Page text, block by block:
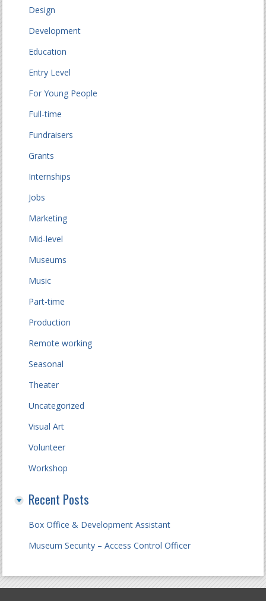
Design
Development
Education
Entry Level
For Young People
Full-time
Fundraisers
Grants
Internships
Jobs
Marketing
Mid-level
Museums
Music
Part-time
Production
Remote working
Seasonal
Theater
Uncategorized
Visual Art
Volunteer
Workshop
Recent Posts
Box Office & Development Assistant
Museum Security – Access Control Officer